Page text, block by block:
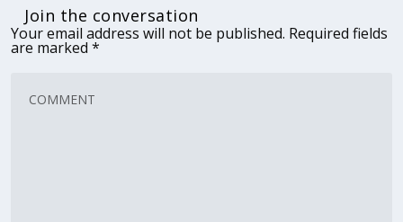
Join the conversation
Your email address will not be published. Required fields
are marked *